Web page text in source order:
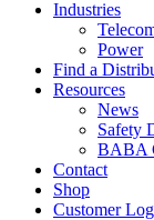
Industries
Power
Find a
Resources
News
Safety
BABA
Contact
Shop
Customer